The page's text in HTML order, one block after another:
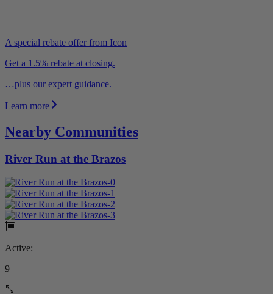
A special rebate offer from Icon
Get a 1.5% rebate at closing.
…plus our expert guidance.
Learn more
Nearby Communities
River Run at the Brazos
Active:
9